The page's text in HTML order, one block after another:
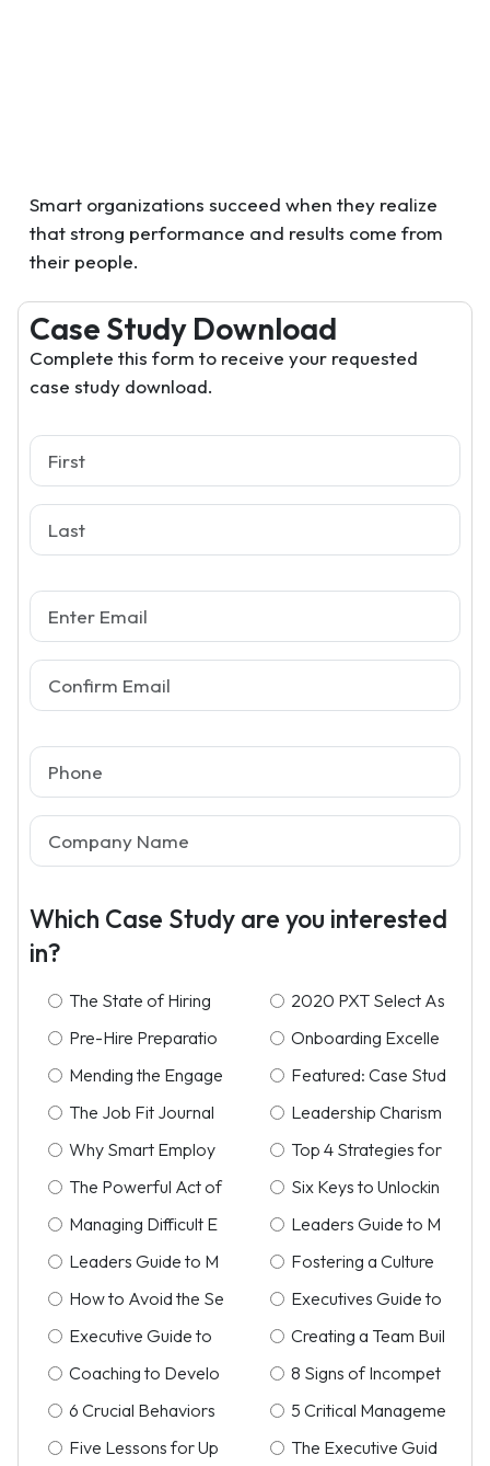
Smart organizations succeed when they realize
that strong performance and results come from
their people.
Case Study Download
Complete this form to receive your requested
case study download.
Which Case Study are you interested
in?